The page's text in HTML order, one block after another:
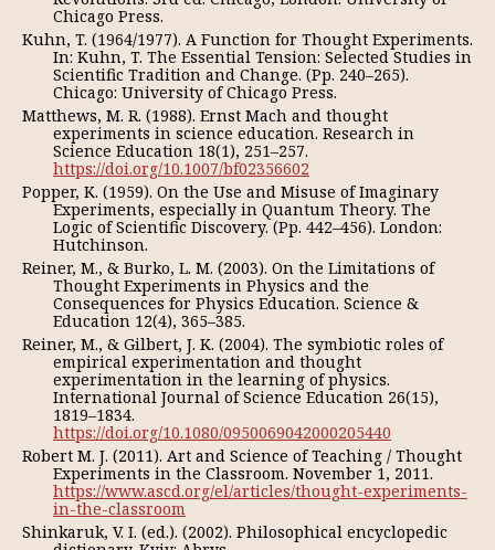
Chicago Press.
Kuhn, T. (1964/1977). A Function for Thought Experiments.
In: Kuhn, T. The Essential Tension: Selected Studies in
Scientific Tradition and Change. (Pp. 240–265).
Chicago: University of Chicago Press.
Matthews, M. R. (1988). Ernst Mach and thought
experiments in science education. Research in
Science Education 18(1), 251–257.
https://doi.org/10.1007/bf02356602
Popper, K. (1959). On the Use and Misuse of Imaginary
Experiments, especially in Quantum Theory. The
Logic of Scientific Discovery. (Pp. 442–456). London:
Hutchinson.
Reiner, M., & Burko, L. M. (2003). On the Limitations of
Thought Experiments in Physics and the
Consequences for Physics Education. Science &
Education 12(4), 365–385.
Reiner, M., & Gilbert, J. K. (2004). The symbiotic roles of
empirical experimentation and thought
experimentation in the learning of physics.
International Journal of Science Education 26(15),
1819–1834.
https://doi.org/10.1080/0950069042000205440
Robert M. J. (2011). Art and Science of Teaching / Thought
Experiments in the Classroom. November 1, 2011.
https://www.ascd.org/el/articles/thought-experiments-
in-the-classroom
Shinkaruk, V. I. (ed.). (2002). Philosophical encyclopedic